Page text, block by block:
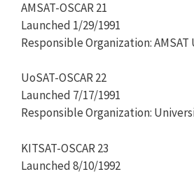
AMSAT-OSCAR 21
Launched 1/29/1991
Responsible Organization: AMSAT
UoSAT-OSCAR 22
Launched 7/17/1991
Responsible Organization:
KITSAT-OSCAR 23
Launched 8/10/1992